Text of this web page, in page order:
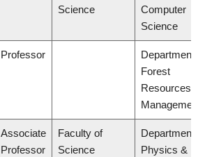
Science
Computer
Science
Professor
Department of
Forest
Resources
Management
Associate
Professor
Faculty of
Science
Department of
Physics &